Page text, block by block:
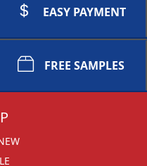
EASY PAYMENT
FREE SAMPLES